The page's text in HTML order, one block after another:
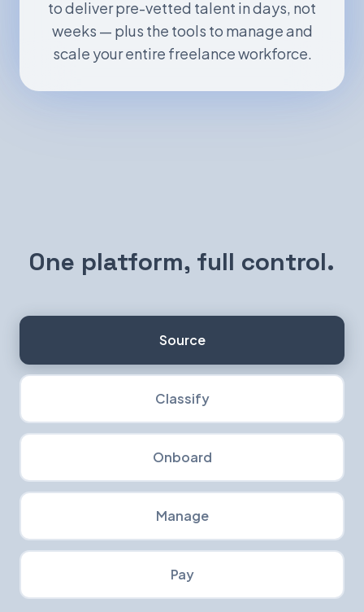
to deliver pre-vetted talent in days, not
weeks — plus the tools to manage and
scale your entire freelance workforce.
One platform, full control.
Source
Classify
Onboard
Manage
Pay